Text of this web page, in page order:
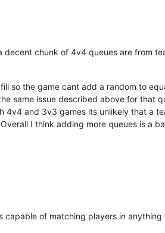
decent chunk of 4v4 queues are from
so the game cant add a random to
same issue described above for that
4v4 and 3v3 games its unlikely that a
I think adding more queues is a
capable of matching players in